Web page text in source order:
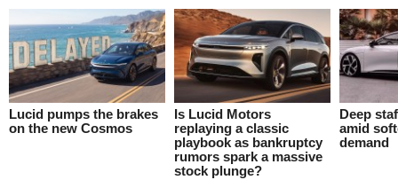
Lucid pumps the brakes
on the new Cosmos
Is Lucid Motors
replaying a classic
playbook as bankruptcy
rumors spark a massive
stock plunge?
Deep
amid
demand